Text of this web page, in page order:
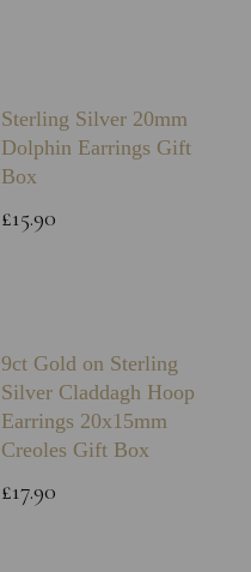
Sterling Silver 20mm
Dolphin Earrings Gift
Box
£15.90
9ct Gold on Sterling
Silver Claddagh Hoop
Earrings 20x15mm
Creoles Gift Box
£17.90